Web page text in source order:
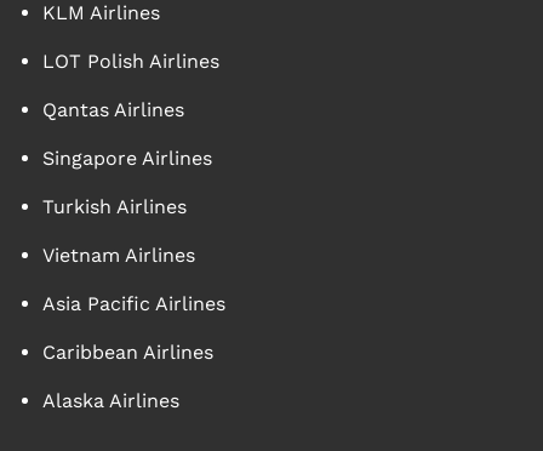
KLM Airlines
LOT Polish Airlines
Qantas Airlines
Singapore Airlines
Turkish Airlines
Vietnam Airlines
Asia Pacific Airlines
Caribbean Airlines
Alaska Airlines